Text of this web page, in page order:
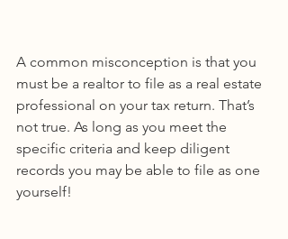
A common misconception is that you
must be a realtor to file as a real estate
professional on your tax return. That’s
not true. As long as you meet the
specific criteria and keep diligent
records you may be able to file as one
yourself!